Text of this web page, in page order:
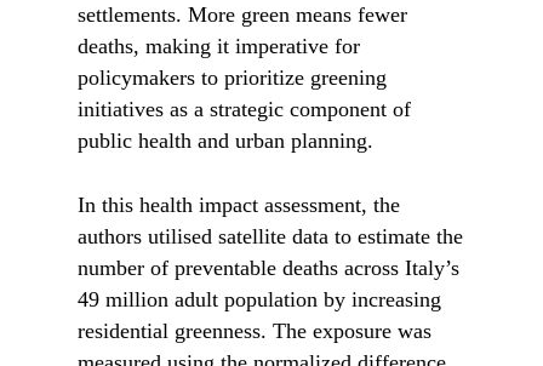
settlements. More green means fewer
deaths, making it imperative for
policymakers to prioritize greening
initiatives as a strategic component of
public health and urban planning.
In this health impact assessment, the
authors utilised satellite data to estimate the
number of preventable deaths across Italy’s
49 million adult population by increasing
residential greenness. The exposure was